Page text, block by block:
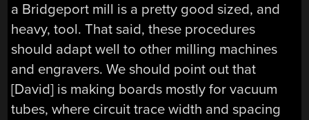
a Bridgeport mill is a pretty good sized, and
heavy, tool. That said, these procedures
should adapt well to other milling machines
and engravers. We should point out that
[David] is making boards mostly for vacuum
tubes, where circuit trace width and spacing